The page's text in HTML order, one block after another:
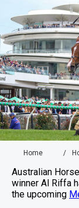
Home
Australian
winner Al Riffa
the upcoming